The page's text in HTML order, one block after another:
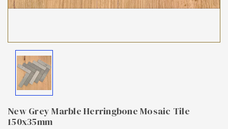
New Grey Marble Herringbone Mosaic Tile
150x35mm